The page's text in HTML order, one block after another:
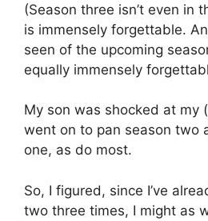
(Season three isn’t even in
is immensely forgettable.
seen of the upcoming
equally immensely
My son was shocked at my
went on to pan season two
one, as do most.
So, I figured, since I’ve
two three times, I might as